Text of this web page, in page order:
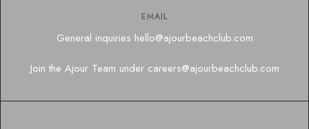
EMAIL
General inquiries hello@ajourbeachclub.com
Join the Ajour Team under careers@ajourbeachclub.com